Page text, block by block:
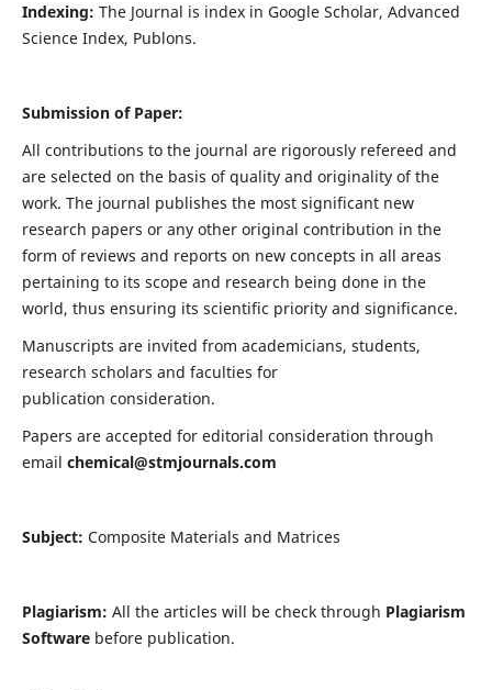
Indexing: The Journal is index in Google Scholar, Advanced
Science Index, Publons.
Submission of Paper:
All contributions to the journal are rigorously refereed and
are selected on the basis of quality and originality of the
work. The journal publishes the most significant new
research papers or any other original contribution in the
form of reviews and reports on new concepts in all areas
pertaining to its scope and research being done in the
world, thus ensuring its scientific priority and significance.
Manuscripts are invited from academicians, students,
research scholars and faculties for
publication consideration.
Papers are accepted for editorial consideration through
email chemical@stmjournals.com
Subject: Composite Materials and Matrices
Plagiarism: All the articles will be check through Plagiarism
Softwarebefore publication.